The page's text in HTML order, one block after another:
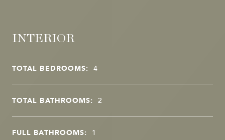
INTERIOR
TOTAL BEDROOMS: 4
TOTAL BATHROOMS: 2
FULL BATHROOMS: 1